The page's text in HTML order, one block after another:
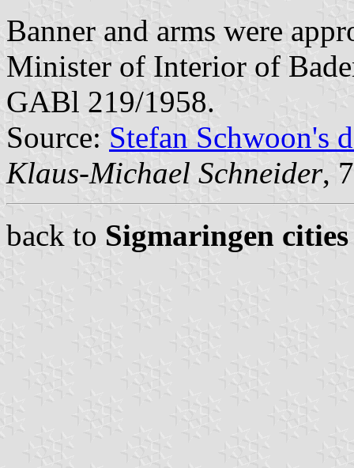
Banner and arms were
Minister of Interior of
GABl 219/1958.
Source: Stefan Schwoon's
Klaus-Michael Schneider,
back to Sigmaringen